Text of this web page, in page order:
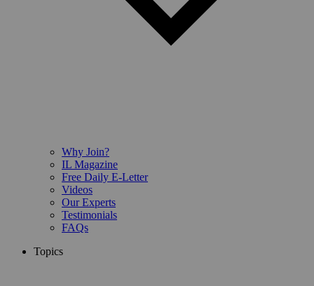
Why Join?
IL Magazine
Free Daily E-Letter
Videos
Our Experts
Testimonials
FAQs
Topics